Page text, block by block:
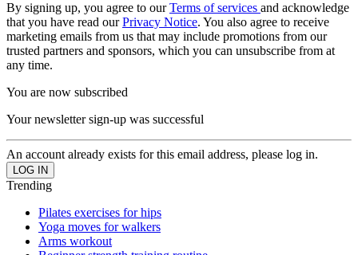
By signing up, you agree to ourTerms of services and acknowledge
that you have read ourPrivacy Notice. You also agree to receive
marketing emails from us that may include promotions from our
trusted partners and sponsors, which you can unsubscribe from at
any time.
You are now subscribed
Your newsletter sign-up was successful
An account already exists for this email address, please log in.
Trending
Pilates exercises for hips
Yoga moves for walkers
Arms workout